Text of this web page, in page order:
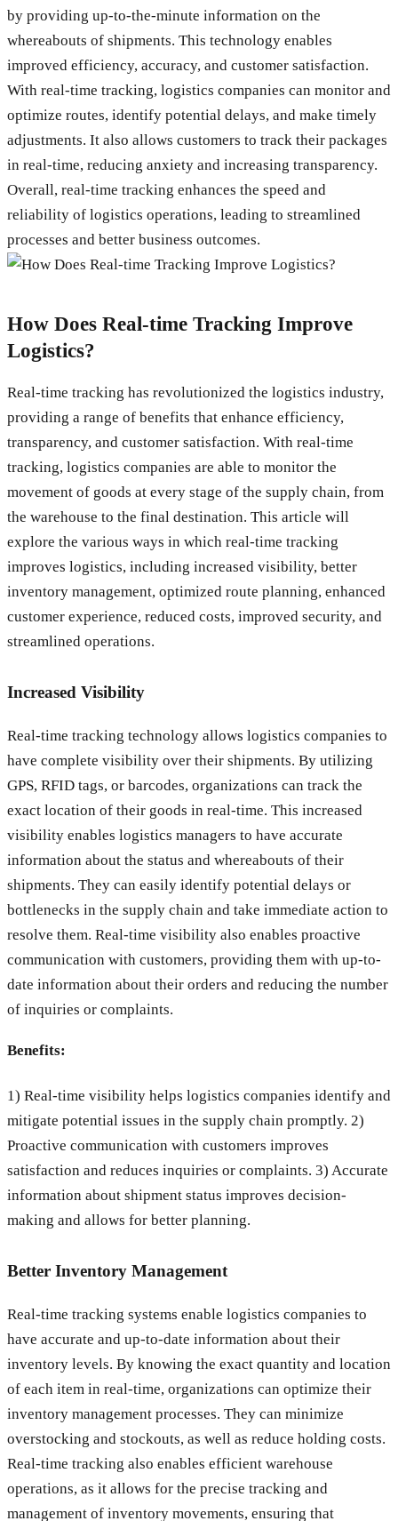
by providing up-to-the-minute information on the
whereabouts of shipments. This technology enables
improved efficiency, accuracy, and customer satisfaction.
With real-time tracking, logistics companies can monitor and
optimize routes, identify potential delays, and make timely
adjustments. It also allows customers to track their packages
in real-time, reducing anxiety and increasing transparency.
Overall, real-time tracking enhances the speed and
reliability of logistics operations, leading to streamlined
processes and better business outcomes.
How Does Real-time Tracking Improve
Logistics?
Real-time tracking has revolutionized the logistics industry,
providing a range of benefits that enhance efficiency,
transparency, and customer satisfaction. With real-time
tracking, logistics companies are able to monitor the
movement of goods at every stage of the supply chain, from
the warehouse to the final destination. This article will
explore the various ways in which real-time tracking
improves logistics, including increased visibility, better
inventory management, optimized route planning, enhanced
customer experience, reduced costs, improved security, and
streamlined operations.
Increased Visibility
Real-time tracking technology allows logistics companies to
have complete visibility over their shipments. By utilizing
GPS, RFID tags, or barcodes, organizations can track the
exact location of their goods in real-time. This increased
visibility enables logistics managers to have accurate
information about the status and whereabouts of their
shipments. They can easily identify potential delays or
bottlenecks in the supply chain and take immediate action to
resolve them. Real-time visibility also enables proactive
communication with customers, providing them with up-to-
date information about their orders and reducing the number
of inquiries or complaints.
Benefits:
1) Real-time visibility helps logistics companies identify and
mitigate potential issues in the supply chain promptly. 2)
Proactive communication with customers improves
satisfaction and reduces inquiries or complaints. 3) Accurate
information about shipment status improves decision-
making and allows for better planning.
Better Inventory Management
Real-time tracking systems enable logistics companies to
have accurate and up-to-date information about their
inventory levels. By knowing the exact quantity and location
of each item in real-time, organizations can optimize their
inventory management processes. They can minimize
overstocking and stockouts, as well as reduce holding costs.
Real-time tracking also enables efficient warehouse
operations, as it allows for the precise tracking and
management of inventory movements, ensuring that